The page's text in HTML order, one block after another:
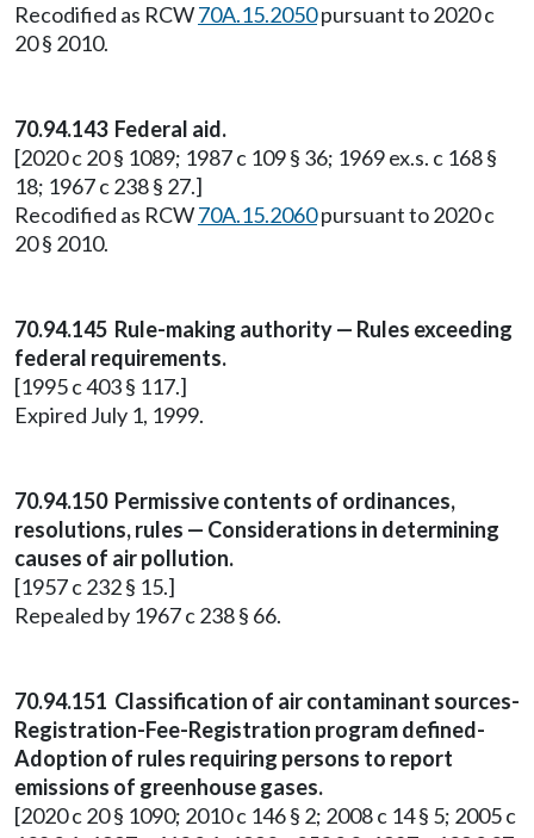
Recodified as RCW70A.15.2050pursuant to 2020 c
20 § 2010.
70.94.143 Federal aid.
[2020 c 20 § 1089; 1987 c 109 § 36; 1969 ex.s. c 168 §
18; 1967 c 238 § 27.]
Recodified as RCW70A.15.2060pursuant to 2020 c
20 § 2010.
70.94.145 Rule-making authority — Rules exceeding
federal requirements.
[1995 c 403 § 117.]
Expired July 1, 1999.
70.94.150 Permissive contents of ordinances,
resolutions, rules — Considerations in determining
causes of air pollution.
[1957 c 232 § 15.]
Repealed by 1967 c 238 § 66.
70.94.151 Classification of air contaminant sources-
Registration-Fee-Registration program defined-
Adoption of rules requiring persons to report
emissions of greenhouse gases.
[2020 c 20 § 1090; 2010 c 146 § 2; 2008 c 14 § 5; 2005 c